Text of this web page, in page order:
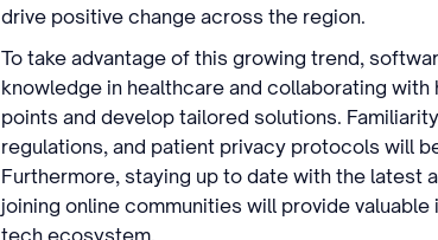
drive positive change across the region.
To take advantage of this growing trend,
knowledge in healthcare and collaborating
points and develop tailored solutions.
regulations, and patient privacy protocols will
Furthermore, staying up to date with the latest
joining online communities will provide
tech ecosystem.